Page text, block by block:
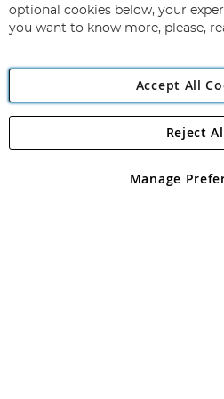
Newsletter:
Angling
Angling Direct plc, 2D Wendover
registered in England and Wales No
optional cookies below, your
you want to know more, please,
Accept All
Manage
Reject